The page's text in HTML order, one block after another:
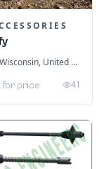
Arpin, Wisconsin, United States
for price 41